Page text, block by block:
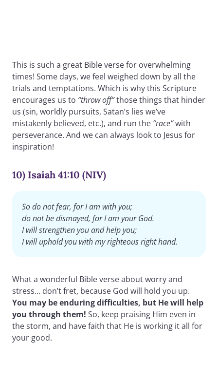
This is such a great Bible verse for overwhelming
times! Some days, we feel weighed down by all the
trials and temptations. Which is why this Scripture
encourages us to “throw off”those things that hinder
us (sin, worldly pursuits, Satan’s lies we’ve
mistakenly believed, etc.), and run the “race”with
perseverance. And we can always look to Jesus for
inspiration!
10) Isaiah 41:10 (NIV)
So do not fear, for I am with you;
do not be dismayed, for I am your God.
I will strengthen you and help you;
I will uphold you with my righteous right hand.
What a wonderful Bible verse about worry and
stress… don’t fret, because God will hold you up.
You may be enduring difficulties, but He will help
you through them! So, keep praising Him even in
the storm, and have faith that He is working it all for
your good.